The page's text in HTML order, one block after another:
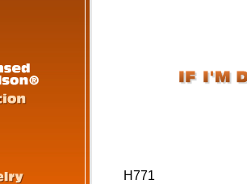
H771